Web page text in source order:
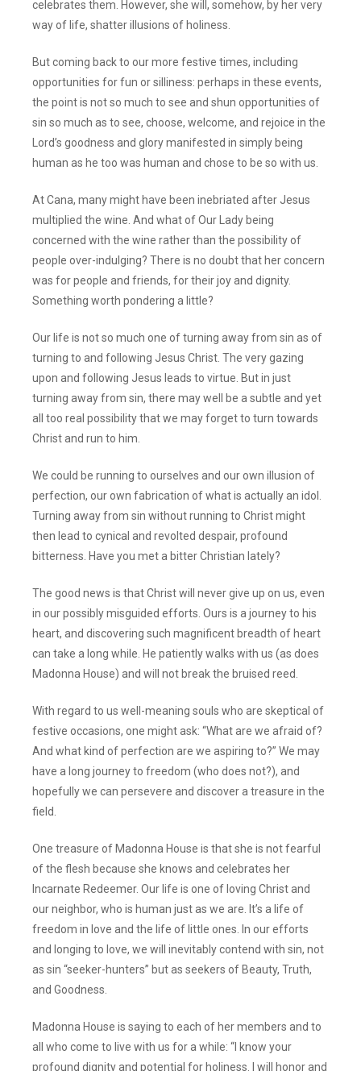
celebrates them. However, she will, somehow, by her very
way of life, shatter illusions of holiness.
But coming back to our more festive times, including
opportunities for fun or silliness: perhaps in these events,
the point is not so much to see and shun opportunities of
sin so much as to see, choose, welcome, and rejoice in the
Lord’s goodness and glory manifested in simply being
human as he too was human and chose to be so with us.
At Cana, many might have been inebriated after Jesus
multiplied the wine. And what of Our Lady being
concerned with the wine rather than the possibility of
people over-indulging? There is no doubt that her concern
was for people and friends, for their joy and dignity.
Something worth pondering a little?
Our life is not so much one of turning away from sin as of
turning to and following Jesus Christ. The very gazing
upon and following Jesus leads to virtue. But in just
turning away from sin, there may well be a subtle and yet
all too real possibility that we may forget to turn towards
Christ and run to him.
We could be running to ourselves and our own illusion of
perfection, our own fabrication of what is actually an idol.
Turning away from sin without running to Christ might
then lead to cynical and revolted despair, profound
bitterness. Have you met a bitter Christian lately?
The good news is that Christ will never give up on us, even
in our possibly misguided efforts. Ours is a journey to his
heart, and discovering such magnificent breadth of heart
can take a long while. He patiently walks with us (as does
Madonna House) and will not break the bruised reed.
With regard to us well-meaning souls who are skeptical of
festive occasions, one might ask: “What are we afraid of?
And what kind of perfection are we aspiring to?” We may
have a long journey to freedom (who does not?), and
hopefully we can persevere and discover a treasure in the
field.
One treasure of Madonna House is that she is not fearful
of the flesh because she knows and celebrates her
Incarnate Redeemer. Our life is one of loving Christ and
our neighbor, who is human just as we are. It’s a life of
freedom in love and the life of little ones. In our efforts
and longing to love, we will inevitably contend with sin, not
as sin “seeker-hunters” but as seekers of Beauty, Truth,
and Goodness.
Madonna House is saying to each of her members and to
all who come to live with us for a while: “I know your
profound dignity and potential for holiness. I will honor and